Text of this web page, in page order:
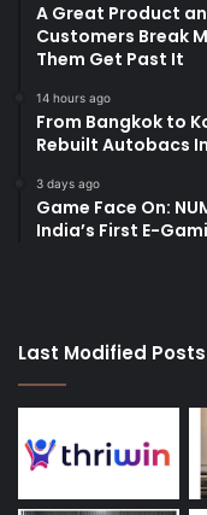
A Great Product
Customers Break
Them Get Past It
14 hours ago
From Bangkok to
Rebuilt Autobacs
3 days ago
Game Face On:
India’s First E-
Last Modified Posts